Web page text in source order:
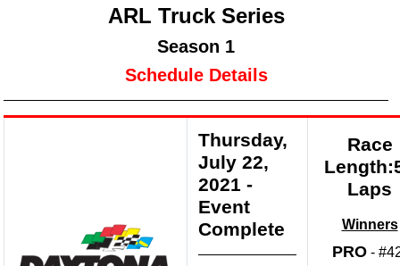
ARL Truck Series
Season 1
Schedule Details
Thursday,
July 22,
2021 -
Event
Complete
Race
Laps
Winners
PRO -